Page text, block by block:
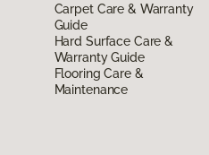
Carpet Care & Warranty
Guide
Hard Surface Care &
Warranty Guide
Flooring Care &
Maintenance